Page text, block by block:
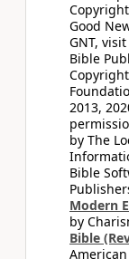
Good
GNT,
Bible
2013,
by The
Bible
Modern
by
Bible